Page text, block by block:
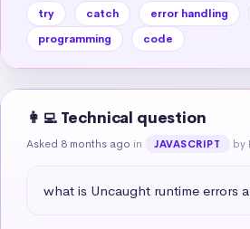
try catch error handling
programming
code
👩‍💻 Technical question
Asked 8 months ago in JAVASCRIPT by
what is Uncaught runtime errors